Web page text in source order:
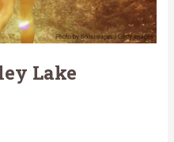
Lake